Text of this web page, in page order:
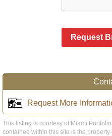
Request
Request More
This listing is courtesy of Miami
contained within this site is the